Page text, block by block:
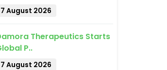
7 August 2026
Therapeutics Starts
P..
7 August 2026